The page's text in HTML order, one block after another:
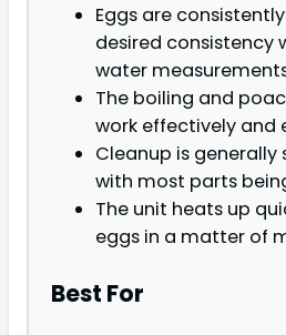
Eggs are
desired consistency
water
The boiling and
work effectively and
Cleanup is
with most parts
The unit heats up
eggs in a matter of
Best For